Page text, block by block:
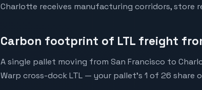
Charlotte receives manufacturing corridors, store
Carbon footprint of LTL freight
A single pallet moving from San Francisco to
Warp cross-dock LTL — your pallet's 1 of 26